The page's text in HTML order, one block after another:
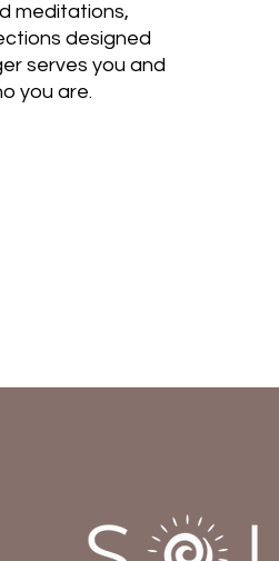
meditations,
designed
serves you and
you are.